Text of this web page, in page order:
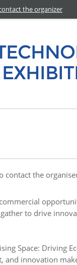
contact the
to drive
Space: Driving
and innovation
the organizer